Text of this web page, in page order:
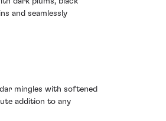
and seamlessly
mingles with softened
addition to any